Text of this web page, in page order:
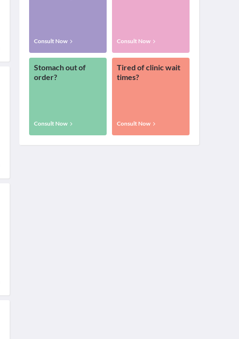
Consult Now Consult Now
Stomach out of
order?
Consult Now
Tired of clinic wait
times?
Consult Now